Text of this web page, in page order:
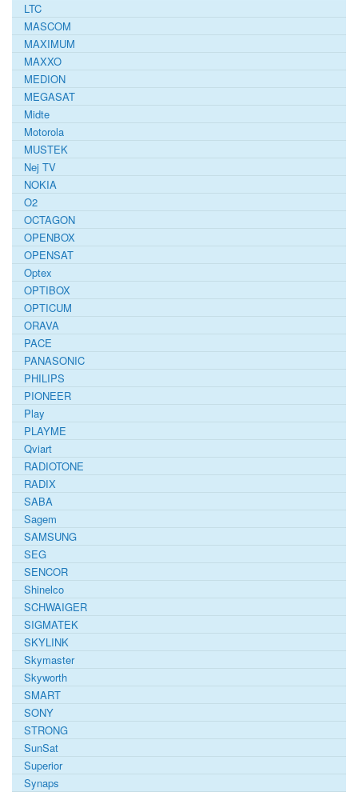
LTC
MASCOM
MAXIMUM
MAXXO
MEDION
MEGASAT
Midte
Motorola
MUSTEK
Nej TV
NOKIA
O2
OCTAGON
OPENBOX
OPENSAT
Optex
OPTIBOX
OPTICUM
ORAVA
PACE
PANASONIC
PHILIPS
PIONEER
Play
PLAYME
Qviart
RADIOTONE
RADIX
SABA
Sagem
SAMSUNG
SEG
SENCOR
Shinelco
SCHWAIGER
SIGMATEK
SKYLINK
Skymaster
Skyworth
SMART
SONY
STRONG
SunSat
Superior
Synaps